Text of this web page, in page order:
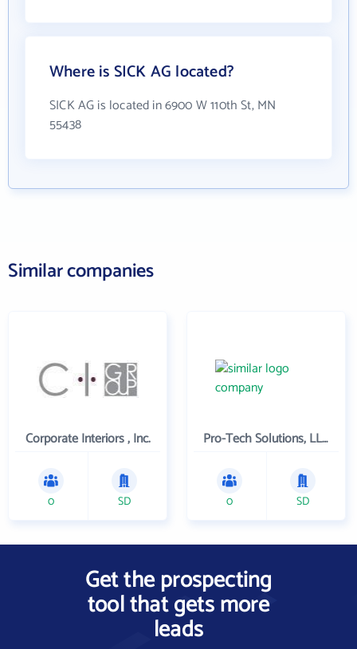
Where is SICK AG located?
SICK AG is located in 6900 W 110th St, MN
55438
Similar companies
Corporate Interiors , Inc.
0 SD
Pro-Tech Solutions, LLC.
0 SD
Get the prospecting
tool that gets more
leads